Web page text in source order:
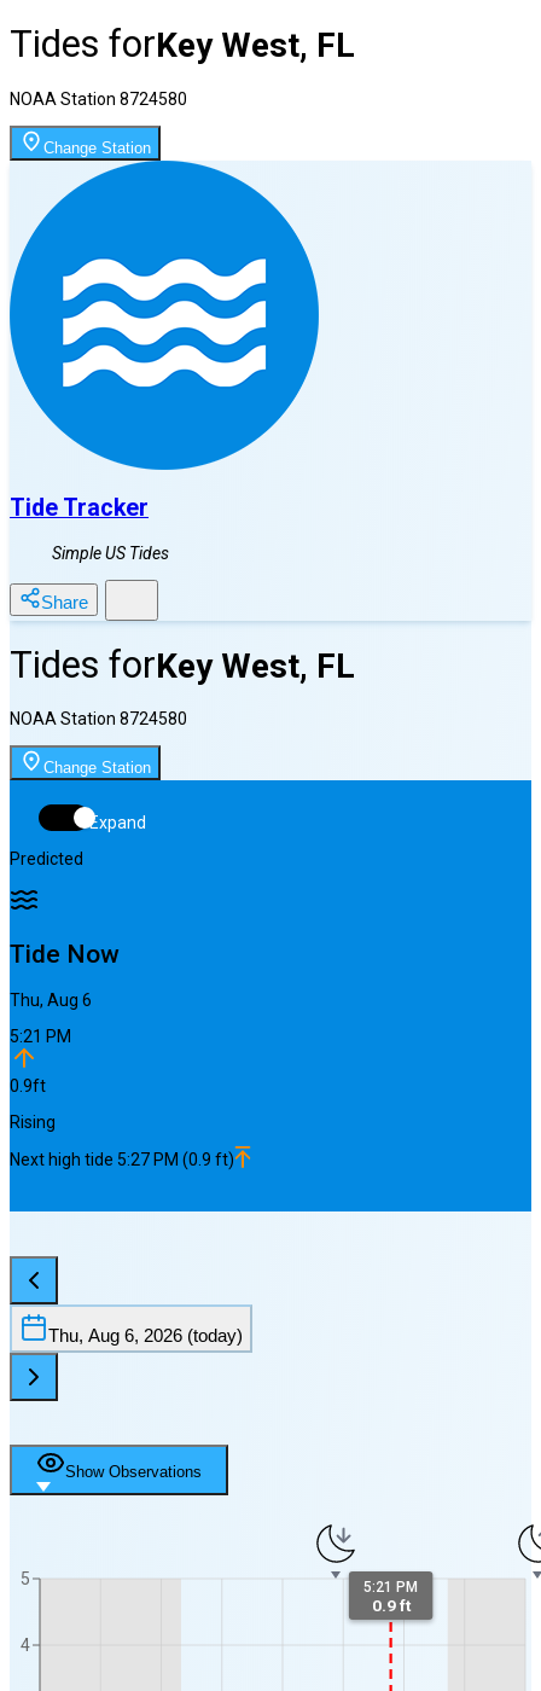
Tides forKey West, FL
NOAA Station 8724580
Change Station
Tide Tracker
Simple US Tides
Share
Tides forKey West, FL
NOAA Station 8724580
Change Station
Expand
Predicted
Tide Now
Thu, Aug 6
5:21 PM
0.9ft
Rising
Next high tide 5:27 PM (0.9 ft)
Thu, Aug 6, 2026 (today)
Show Observations
4
5 5:21 PM
0.9 ft